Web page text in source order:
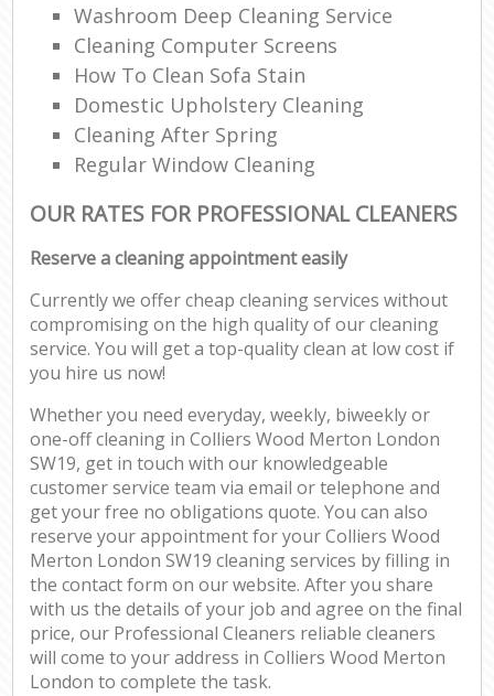
Washroom Deep Cleaning Service
Cleaning Computer Screens
How To Clean Sofa Stain
Domestic Upholstery Cleaning
Cleaning After Spring
Regular Window Cleaning
OUR RATES FOR PROFESSIONAL CLEANERS
Reserve a cleaning appointment easily
Currently we offer cheap cleaning services without
compromising on the high quality of our cleaning
service. You will get a top-quality clean at low cost if
you hire us now!
Whether you need everyday, weekly, biweekly or
one-off cleaning in Colliers Wood Merton London
SW19, get in touch with our knowledgeable
customer service team via email or telephone and
get your free no obligations quote. You can also
reserve your appointment for your Colliers Wood
Merton London SW19 cleaning services by filling in
the contact form on our website. After you share
with us the details of your job and agree on the final
price, our Professional Cleaners reliable cleaners
will come to your address in Colliers Wood Merton
London to complete the task.